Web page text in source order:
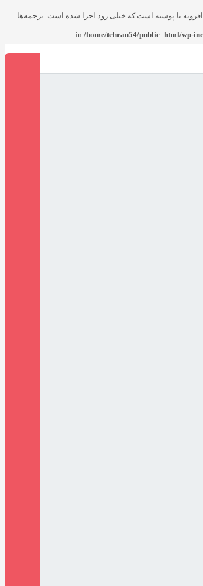
یا پوسته است که خیلی زود اجرا شده است. ترجمه‌ها
/home/tehran54/public_html/wp-